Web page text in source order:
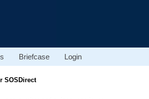
Briefcase Login
SOSDirect